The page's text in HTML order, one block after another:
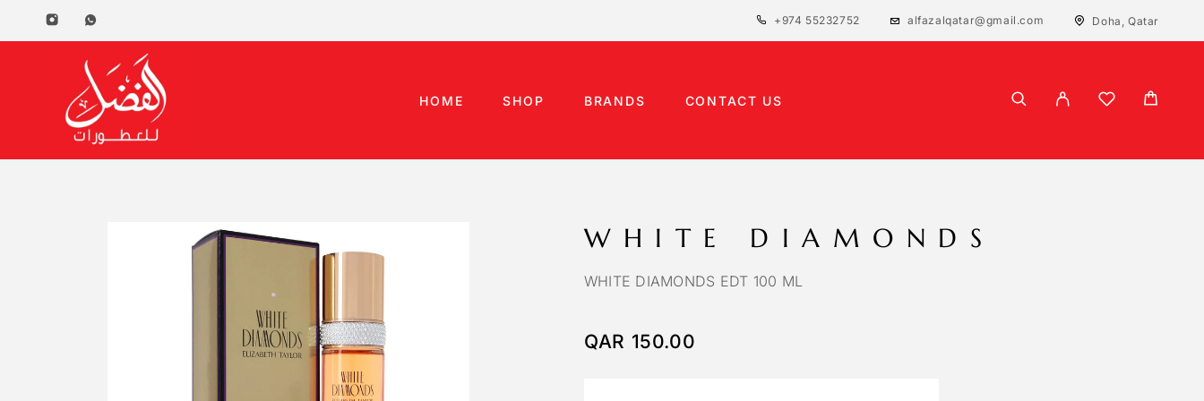
+974 55232752 alfazalqatar@gmail.com Doha, Qatar
HOME SHOP BRANDS CONTACT US
WHITE DIAMONDS
WHITE DIAMONDS EDT 100 ML
QAR 150.00